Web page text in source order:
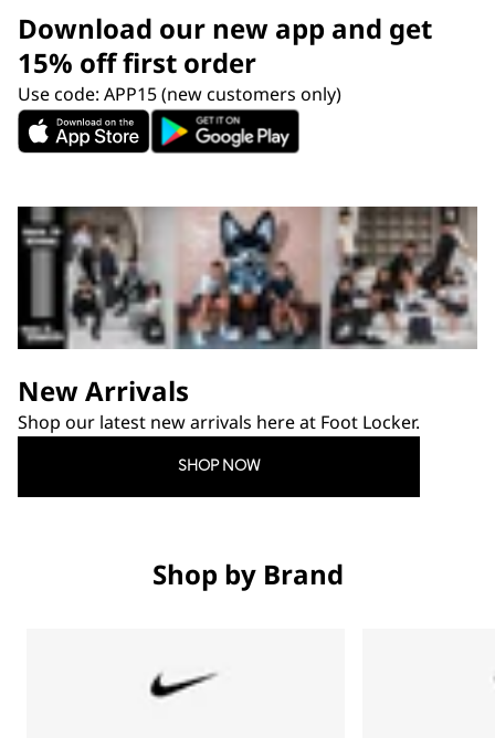
Download our new app and get
15% off first order
Use code: APP15 (new customers only)
New Arrivals
Shop our latest new arrivals here at Foot Locker.
SHOP NOW
Shop by Brand